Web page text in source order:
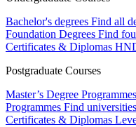
Bachelor's degrees Find all
Foundation Degrees Find
Certificates & Diplomas
Postgraduate Courses
Master’s Degree Programmes
Programmes Find
Certificates & Diplomas